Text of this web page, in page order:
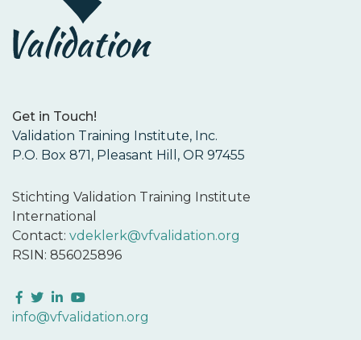
Get in Touch!
Validation Training Institute, Inc.
P.O. Box 871, Pleasant Hill, OR 97455
Stichting Validation Training Institute
International
Contact: vdeklerk@vfvalidation.org
RSIN: 856025896
Facebook
Twitter
LinkedIn
YouTube
info@vfvalidation.org